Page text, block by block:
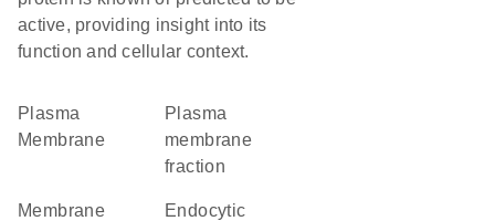
active, providing insight into its
function and cellular context.
Plasma
Membrane
plasma
membrane
fraction
membrane
endocytic